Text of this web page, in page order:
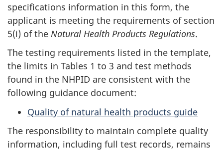
specifications information in this form, the
applicant is meeting the requirements of section
5(i) of the Natural Health Products Regulations.
The testing requirements listed in the template,
the limits in Tables 1 to 3 and test methods
found in the NHPID are consistent with the
following guidance document:
Quality of natural health products guide
The responsibility to maintain complete quality
information, including full test records, remains